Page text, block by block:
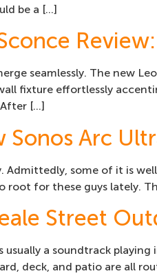
be a […]
seamlessly. The new
fixture effortlessly
[…]
Sonos Arc
Admittedly, some of it is
root for these guys lately.
Street
usually a soundtrack
deck, and patio are all